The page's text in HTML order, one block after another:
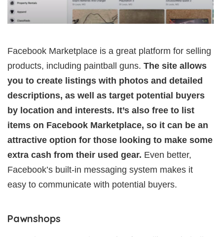
Facebook Marketplace is a great platform for selling
products, including paintball guns. The site allows
you to create listings with photos and detailed
descriptions, as well as target potential buyers
by location and interests. It’s also free to list
items on Facebook Marketplace, so it can be an
attractive option for those looking to make some
extra cash from their used gear. Even better,
Facebook’s built-in messaging system makes it
easy to communicate with potential buyers.
Pawnshops